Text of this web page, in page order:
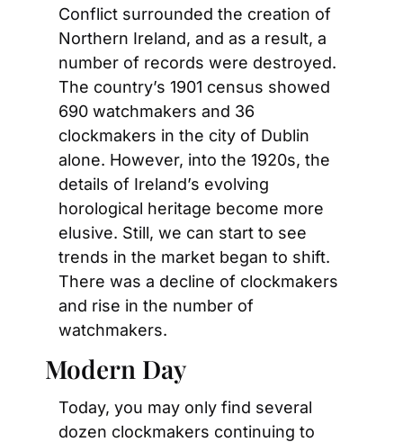
Conflict surrounded the creation of
Northern Ireland, and as a result, a
number of records were destroyed.
The country’s 1901 census showed
690 watchmakers and 36
clockmakers in the city of Dublin
alone. However, into the 1920s, the
details of Ireland’s evolving
horological heritage become more
elusive. Still, we can start to see
trends in the market began to shift.
There was a decline of clockmakers
and rise in the number of
watchmakers.
Modern Day
Today, you may only find several
dozen clockmakers continuing to